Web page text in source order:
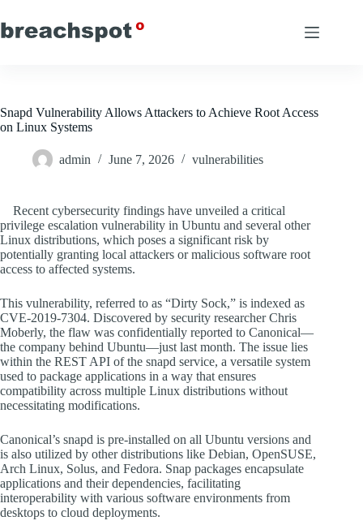
to
content
Snapd Vulnerability Allows Attackers to Achieve Root Access
on Linux Systems
admin June 7, 2026 vulnerabilities
Recent cybersecurity findings have unveiled a critical
privilege escalation vulnerability in Ubuntu and several other
Linux distributions, which poses a significant risk by
potentially granting local attackers or malicious software root
access to affected systems.
This vulnerability, referred to as “Dirty Sock,” is indexed as
CVE-2019-7304. Discovered by security researcher Chris
Moberly, the flaw was confidentially reported to Canonical—
the company behind Ubuntu—just last month. The issue lies
within the REST API of the snapd service, a versatile system
used to package applications in a way that ensures
compatibility across multiple Linux distributions without
necessitating modifications.
Canonical’s snapd is pre-installed on all Ubuntu versions and
is also utilized by other distributions like Debian, OpenSUSE,
Arch Linux, Solus, and Fedora. Snap packages encapsulate
applications and their dependencies, facilitating
interoperability with various software environments from
desktops to cloud deployments.